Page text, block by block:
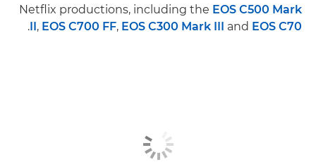
Netflix productions, including the EOS C500 Mark
II, EOS C700 FF, EOS C300 Mark III and EOS C70
.